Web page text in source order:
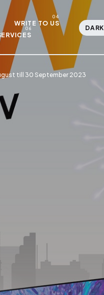
WRITE TO US
DARK
till 30 September 2023